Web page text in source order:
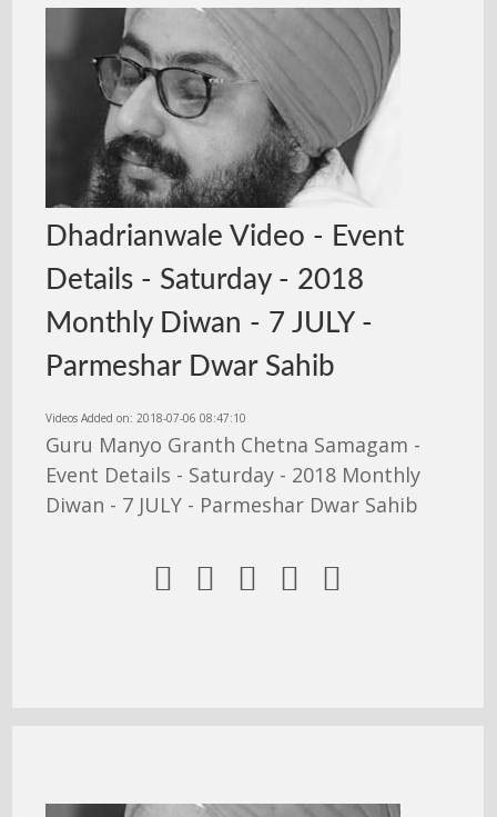
Dhadrianwale Video - Event
Details - Saturday - 2018
Monthly Diwan - 7 JULY -
Parmeshar Dwar Sahib
Videos Added on: 2018-07-06 08:47:10
Guru Manyo Granth Chetna Samagam -
Event Details - Saturday - 2018 Monthly
Diwan - 7 JULY - Parmeshar Dwar Sahib
    